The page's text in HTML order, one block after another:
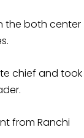
the both center
chief and took
from Ranchi